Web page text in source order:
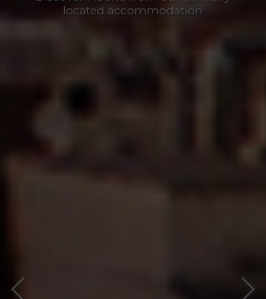
located accommodation